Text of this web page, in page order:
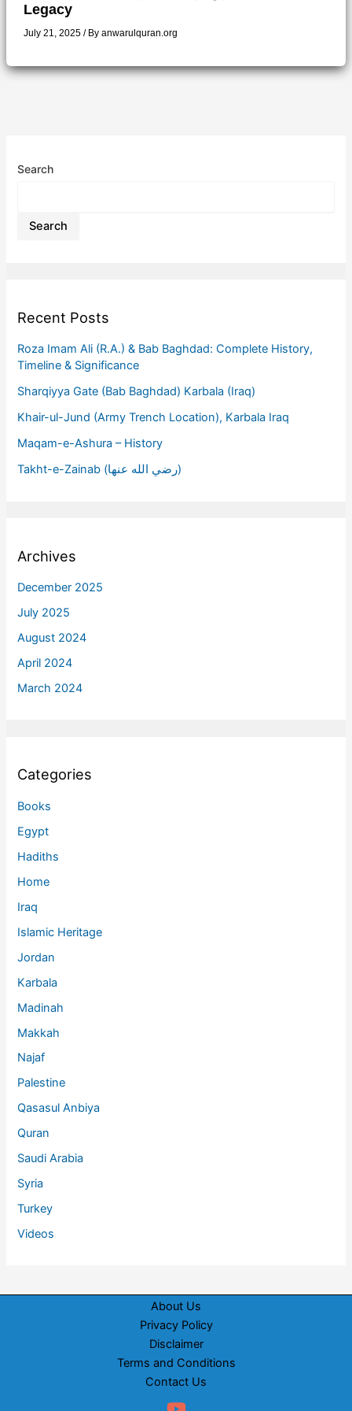
Legacy
July 21, 2025 / By anwarulquran.org
Search
Search
Recent Posts
Roza Imam Ali (R.A.) & Bab Baghdad: Complete History,
Timeline & Significance
Sharqiyya Gate (Bab Baghdad) Karbala (Iraq)
Khair-ul-Jund (Army Trench Location), Karbala Iraq
Maqam-e-Ashura – History
Takht-e-Zainab (رضي الله عنها)
Archives
December 2025
July 2025
August 2024
April 2024
March 2024
Categories
Books
Egypt
Hadiths
Home
Iraq
Islamic Heritage
Jordan
Karbala
Madinah
Makkah
Najaf
Palestine
Qasasul Anbiya
Quran
Saudi Arabia
Syria
Turkey
Videos
About Us
Privacy Policy
Disclaimer
Terms and Conditions
Contact Us